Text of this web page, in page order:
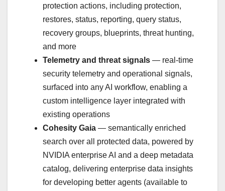
protection actions, including protection,
restores, status, reporting, query status,
recovery groups, blueprints, threat hunting,
and more
Telemetry and threat signals — real-time
security telemetry and operational signals,
surfaced into any AI workflow, enabling a
custom intelligence layer integrated with
existing operations
Cohesity Gaia — semantically enriched
search over all protected data, powered by
NVIDIA enterprise AI and a deep metadata
catalog, delivering enterprise data insights
for developing better agents (available to